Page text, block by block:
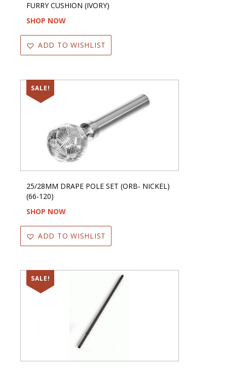
FURRY CUSHION (IVORY)
SHOP NOW
ADD TO WISHLIST
SALE!
25/28MM DRAPE POLE SET (ORB- NICKEL)
(66-120)
SHOP NOW
ADD TO WISHLIST
SALE!